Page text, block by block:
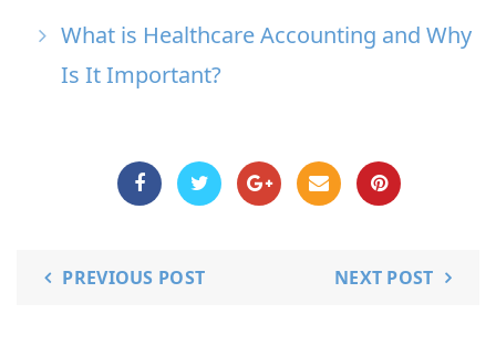
What is Healthcare Accounting and Why
Is It Important?
PREVIOUS POST NEXT POST